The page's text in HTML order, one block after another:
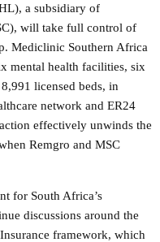
a subsidiary of
will take full control of
Mediclinic Southern Africa
mental health facilities, six
licensed beds, in
network and ER24
effectively unwinds the
Remgro and MSC
for South Africa’s
discussions around the
framework, which